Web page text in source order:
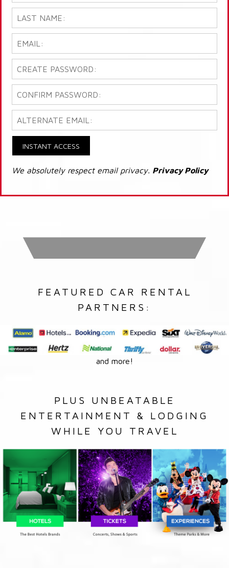
INSTANT ACCESS
We absolutely respect email privacy. Privacy Policy
FEATURED CAR RENTAL
PARTNERS:
and more!
PLUS UNBEATABLE
ENTERTAINMENT & LODGING
WHILE YOU TRAVEL